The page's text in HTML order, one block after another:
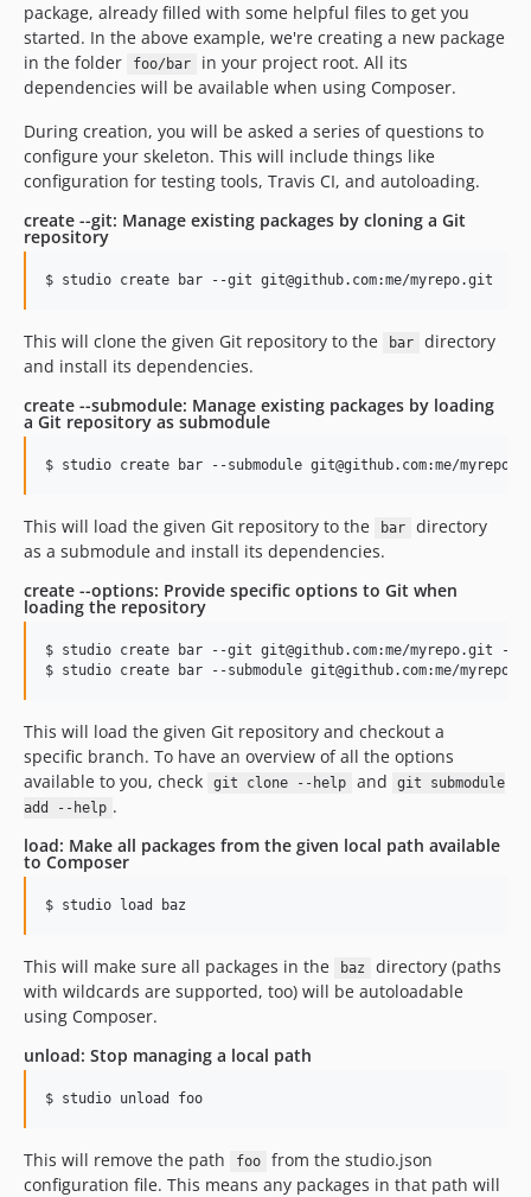
package, already filled with some helpful files to get you
started. In the above example, we're creating a new package
in the folder
foo/bar
in your project root. All its
dependencies will be available when using Composer.
During creation, you will be asked a series of questions to
configure your skeleton. This will include things like
configuration for testing tools, Travis CI, and autoloading.
create --git: Manage existing packages by cloning a Git
repository
This will clone the given Git repository to the bar
directory
and install its dependencies.
create --submodule: Manage existing packages by loading
a Git repository as submodule
This will load the given Git repository to the bar
directory
as a submodule and install its dependencies.
create --options: Provide specific options to Git when
loading the repository
$ studio create bar --git git@github.com:me/myrepo.git --
This will load the given Git repository and checkout a
specific branch. To have an overview of all the options
available to you, check
git clone --help and
git submodule
add --help .
load: Make all packages from the given local path available
to Composer
This will make sure all packages in the baz
directory (paths
with wildcards are supported, too) will be autoloadable
using Composer.
unload: Stop managing a local path
This will remove the path foo
from the studio.json
configuration file. This means any packages in that path will